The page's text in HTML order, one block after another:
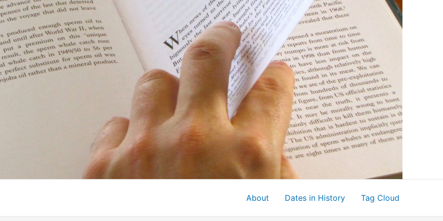
About Dates in History Tag Cloud